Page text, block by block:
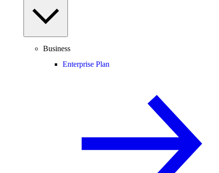
Business
Enterprise Plan